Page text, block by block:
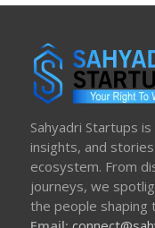
Sahyadri Startups
insights, and
ecosystem. From
journeys, we
the people shaping